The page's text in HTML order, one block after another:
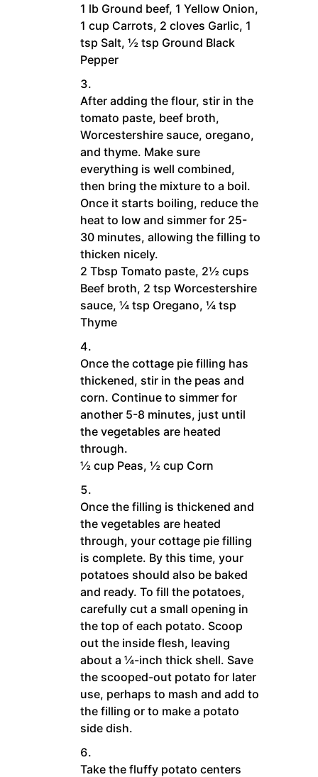
1 lb Ground beef, 1 Yellow Onion,
1 cup Carrots, 2 cloves Garlic, 1
tsp Salt, ½ tsp Ground Black
Pepper
After adding the flour, stir in the
tomato paste, beef broth,
Worcestershire sauce, oregano,
and thyme. Make sure
everything is well combined,
then bring the mixture to a boil.
Once it starts boiling, reduce the
heat to low and simmer for 25-
30 minutes, allowing the filling to
thicken nicely.
2 Tbsp Tomato paste, 2½ cups
Beef broth, 2 tsp Worcestershire
sauce, ¼ tsp Oregano, ¼ tsp
Thyme
Once the cottage pie filling has
thickened, stir in the peas and
corn. Continue to simmer for
another 5-8 minutes, just until
the vegetables are heated
through.
½ cup Peas, ½ cup Corn
Once the filling is thickened and
the vegetables are heated
through, your cottage pie filling
is complete. By this time, your
potatoes should also be baked
and ready. To fill the potatoes,
carefully cut a small opening in
the top of each potato. Scoop
out the inside flesh, leaving
about a ¼-inch thick shell. Save
the scooped-out potato for later
use, perhaps to mash and add to
the filling or to make a potato
side dish.
Take the fluffy potato centers